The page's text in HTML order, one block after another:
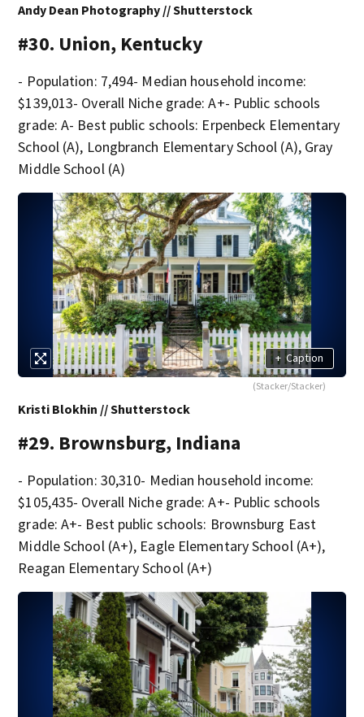
Andy Dean Photography // Shutterstock
#30. Union, Kentucky
- Population: 7,494- Median household income:
$139,013- Overall Niche grade: A+- Public schools
grade: A- Best public schools: Erpenbeck Elementary
School (A), Longbranch Elementary School (A), Gray
Middle School (A)
+ Caption
(Stacker/Stacker)
Kristi Blokhin // Shutterstock
#29. Brownsburg, Indiana
- Population: 30,310- Median household income:
$105,435- Overall Niche grade: A+- Public schools
grade: A+- Best public schools: Brownsburg East
Middle School (A+), Eagle Elementary School (A+),
Reagan Elementary School (A+)